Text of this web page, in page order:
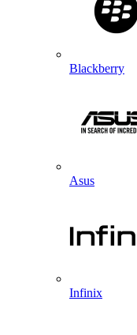
Blackberry
Asus
Infinix